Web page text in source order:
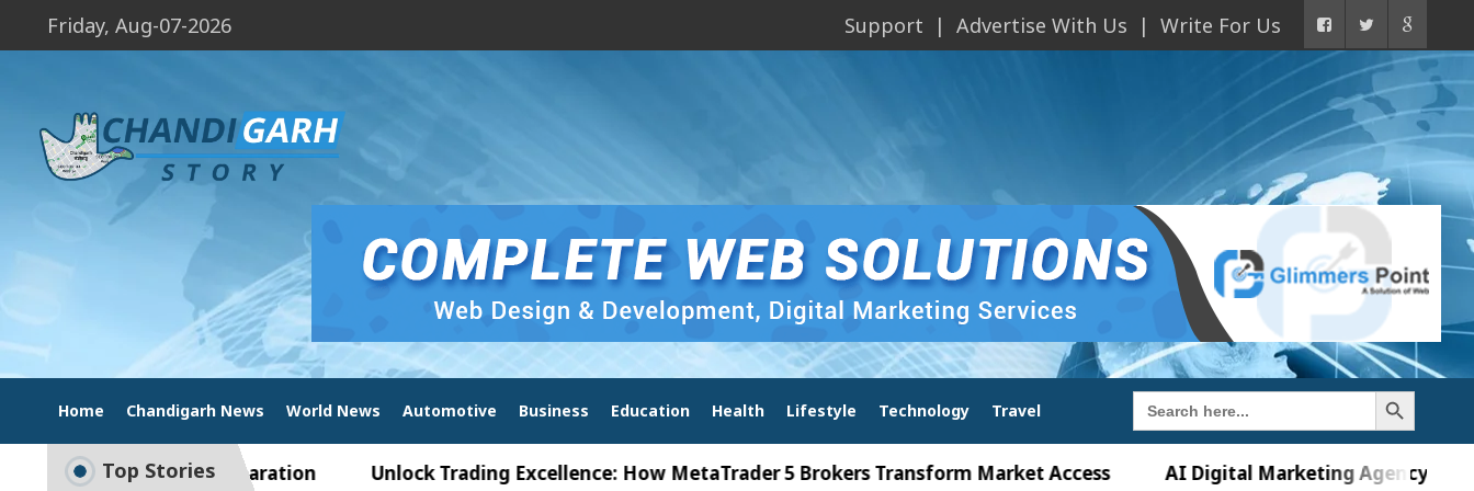
Friday, Aug-07-2026 Support Advertise With Us Write For Us
Home Chandigarh News World News Automotive Business Education Health Lifestyle Technology Travel
Search
for:
Search Button
Top Stories
Smart Exam Preparation Unlock Trading Excellence: How MetaTrader 5 Brokers Transform Market Access AI Digital Marketing Agency in